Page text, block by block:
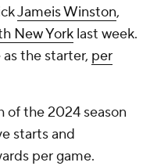
Jameis Winston,
New York last week.
the starter, per
the 2024 season
starts and
per game.